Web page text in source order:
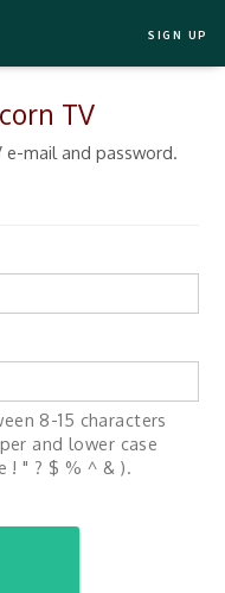
SIGN UP
TV
e-mail and password.
8-15 characters
and lower case
! " ? $ % ^ & ).